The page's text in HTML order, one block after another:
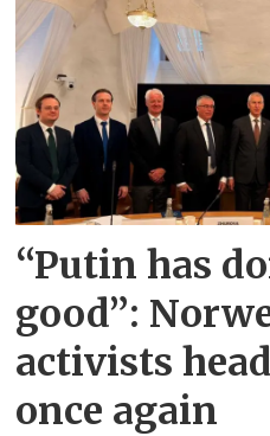
“Putin has
good”:
activists
once again